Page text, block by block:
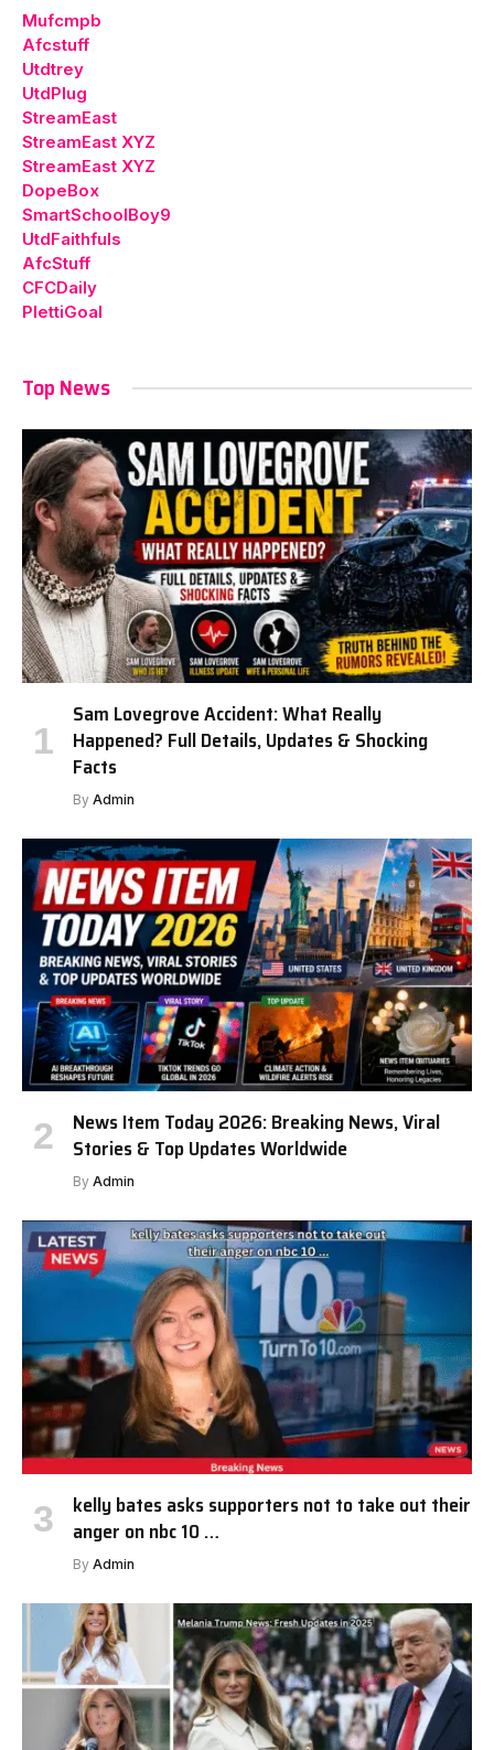
Mufcmpb
Afcstuff
Utdtrey
UtdPlug
StreamEast
StreamEast XYZ
StreamEast XYZ
DopeBox
SmartSchoolBoy9
UtdFaithfuls
AfcStuff
CFCDaily
PlettiGoal
Top News
Sam Lovegrove Accident: What Really
Happened? Full Details, Updates & Shocking
Facts
By Admin
News Item Today 2026: Breaking News, Viral
Stories & Top Updates Worldwide
By Admin
kelly bates asks supporters not to take out their
anger on nbc 10 …
By Admin